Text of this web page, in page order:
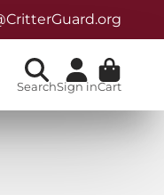
SearchSign inCart